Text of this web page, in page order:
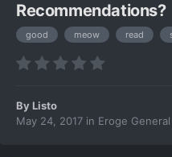
Recommendations?
good meow read
ByListo
May 24, 2017 in Eroge General